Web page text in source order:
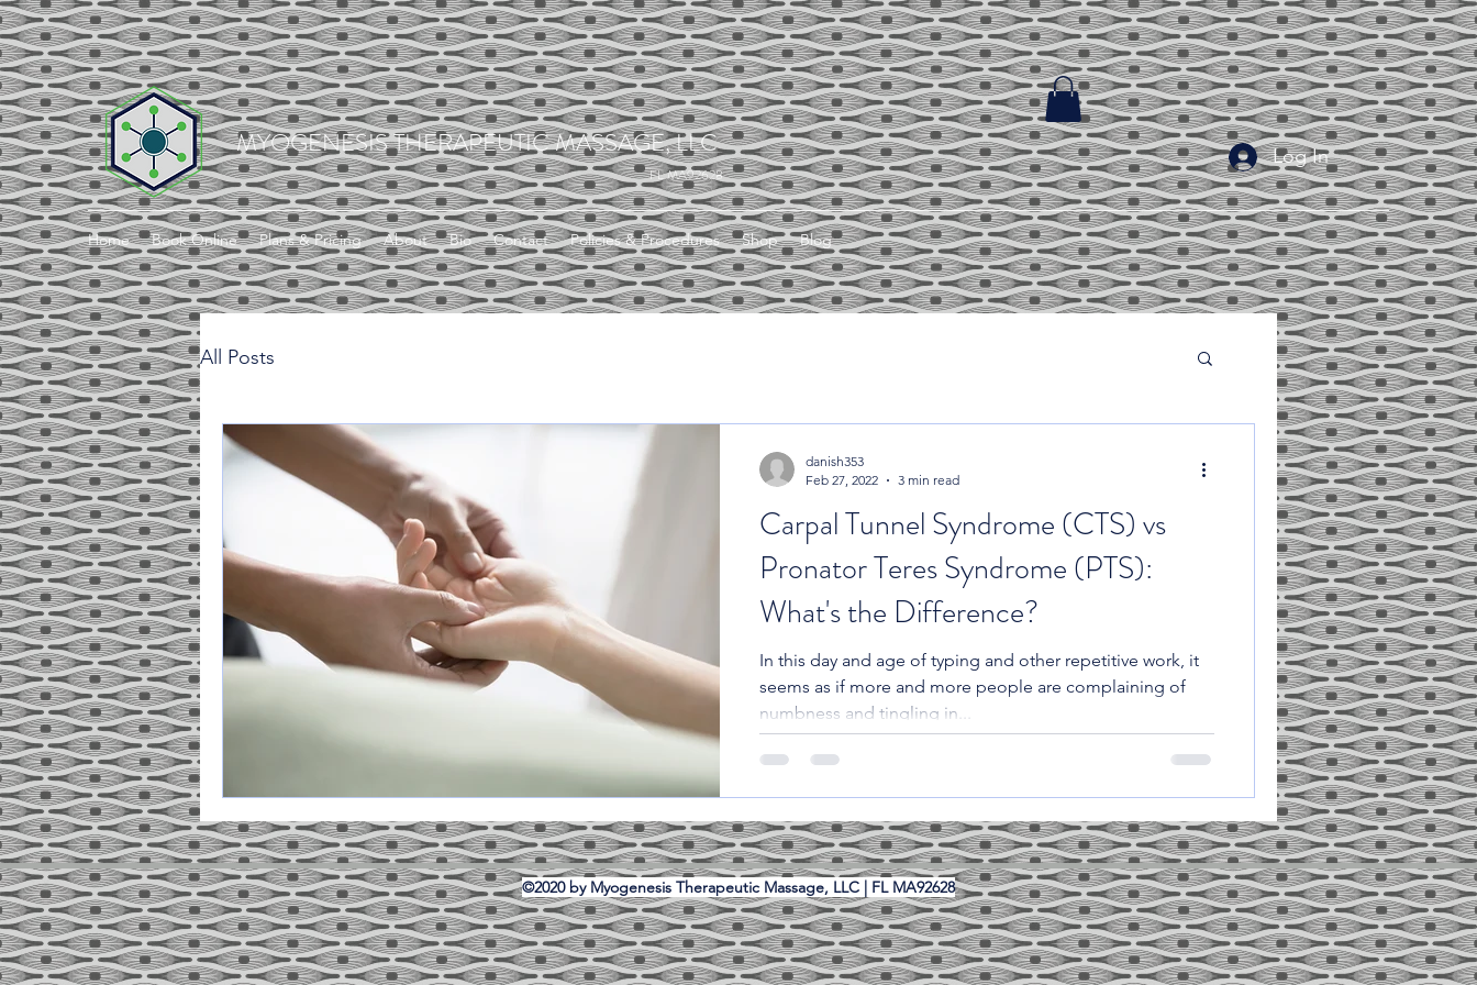
MYOGENESIS THERAPEUTIC MASSAGE, LLC
FL MA92628
Home Book Online Plans & Pricing About Bio Contact Policies & Procedures Shop Blog
Log In
All Posts
Carpal Tunnel Syndrome (CTS) vs
Pronator Teres Syndrome (PTS):
What's the Difference?
In this day and age of typing and other repetitive work, it
seems as if more and more people are complaining of
numbness and tingling in...
danish353
Feb 27, 2022
3 min read
©2020 by Myogenesis Therapeutic Massage, LLC | FL MA92628